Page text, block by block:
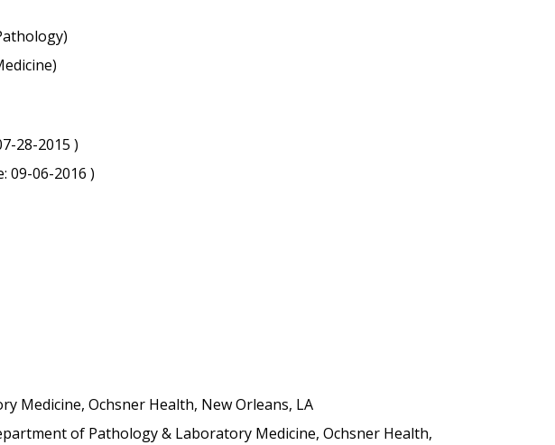
28-2015 )
09-06-2016 )
Medicine, Ochsner Health, New Orleans, LA
of Pathology & Laboratory Medicine, Ochsner Health,